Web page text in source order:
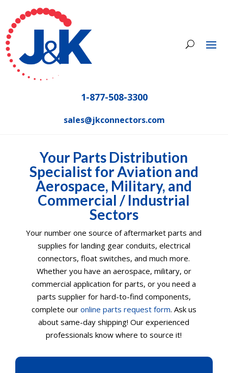
1-877-508-3300
sales@jkconnectors.com
Your Parts Distribution
Specialist for Aviation and
Aerospace, Military, and
Commercial / Industrial
Sectors
Your number one source of aftermarket parts and
supplies for landing gear conduits, electrical
connectors, float switches, and much more.
Whether you have an aerospace, military, or
commercial application for parts, or you need a
parts supplier for hard-to-find components,
complete our online parts request form. Ask us
about same-day shipping! Our experienced
professionals know where to source it!